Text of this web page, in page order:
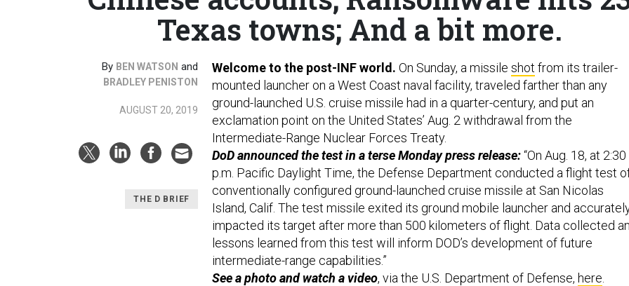
Texas towns; And a bit more.
By BEN WATSON and
BRADLEY PENISTON
AUGUST 20, 2019
THE D BRIEF
Welcome to the post-INF world. On Sunday, a missile shot from its trailer-
mounted launcher on a West Coast naval facility, traveled farther than any
ground-launched U.S. cruise missile had in a quarter-century, and put an
exclamation point on the United States’ Aug. 2 withdrawal from the
Intermediate-Range Nuclear Forces Treaty.
DoD announced the test in a terse Monday press release:“On Aug. 18, at 2:30
p.m. Pacific Daylight Time, the Defense Department conducted a flight test
conventionally configured ground-launched cruise missile at San Nicolas
Island, Calif. The test missile exited its ground mobile launcher and
impacted its target after more than 500 kilometers of flight. Data collected
lessons learned from this test will inform DOD’s development of future
intermediate-range capabilities.”
See a photo and watch a video, via the U.S. Department of Defense, here